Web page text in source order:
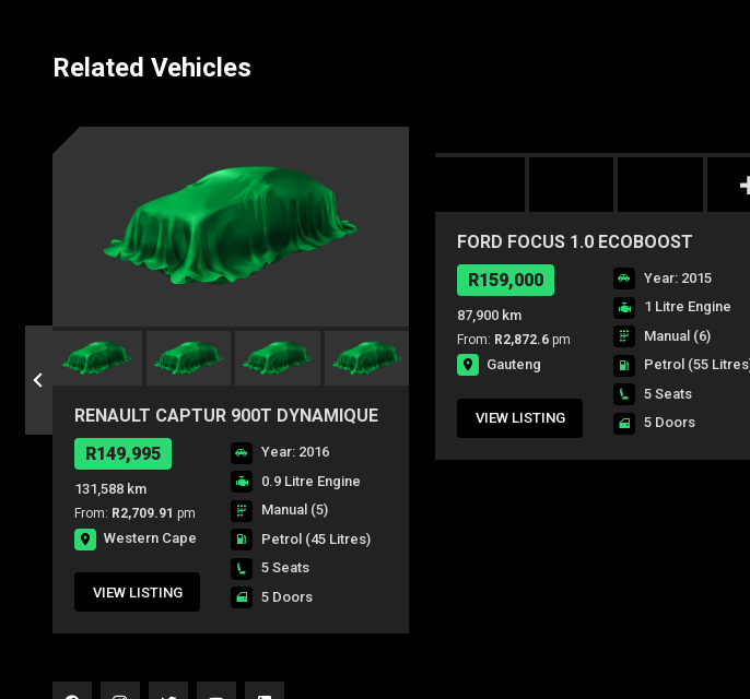
Related Vehicles
RENAULT CAPTUR 900T DYNAMIQUE
5DR (66KW)
R149,995
131,588 km
From: R2,709.91 pm
Western Cape
VIEW LISTING
Year: 2016
0.9 Litre Engine
Manual (5)
Petrol (45 Litres)
5 Seats
5 Doors
FORD FOCUS 1.0 ECOBOOST
AMBIENTE 5Dr
R159,000
87,900 km
From: R2,872.6 pm
Gauteng
VIEW LISTING
Year: 2015
1 Litre Engine
Manual (6)
Petrol (55
5 Seats
5 Doors